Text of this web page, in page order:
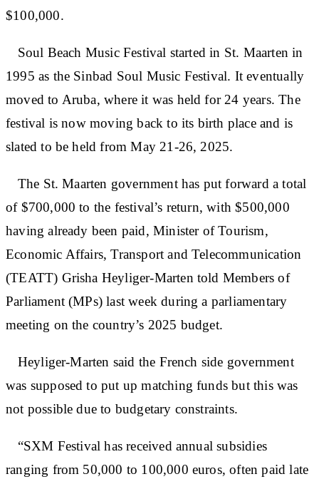
$100,000.
Soul Beach Music Festival started in St. Maarten in
1995 as the Sinbad Soul Music Festival. It eventually
moved to Aruba, where it was held for 24 years. The
festival is now moving back to its birth place and is
slated to be held from May 21-26, 2025.
The St. Maarten government has put forward a total
of $700,000 to the festival’s return, with $500,000
having already been paid, Minister of Tourism,
Economic Affairs, Transport and Telecommunication
(TEATT) Grisha Heyliger-Marten told Members of
Parliament (MPs) last week during a parliamentary
meeting on the country’s 2025 budget.
Heyliger-Marten said the French side government
was supposed to put up matching funds but this was
not possible due to budgetary constraints.
“SXM Festival has received annual subsidies
ranging from 50,000 to 100,000 euros, often paid late